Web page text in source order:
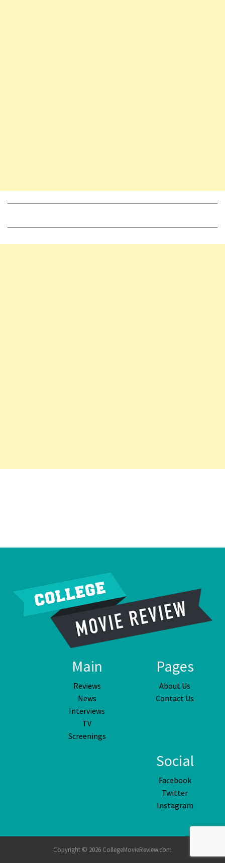
Main
Reviews
News
Interviews
TV
Screenings
Pages
About Us
Contact Us
Social
Facebook
Twitter
Instagram
Copyright © 2026 CollegeMovieReview.com